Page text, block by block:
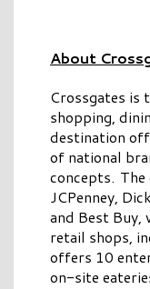
About
Crossgates is
shopping,
destination
of national
concepts. The
JCPenney,
and Best
retail shops,
offers 10
on-site